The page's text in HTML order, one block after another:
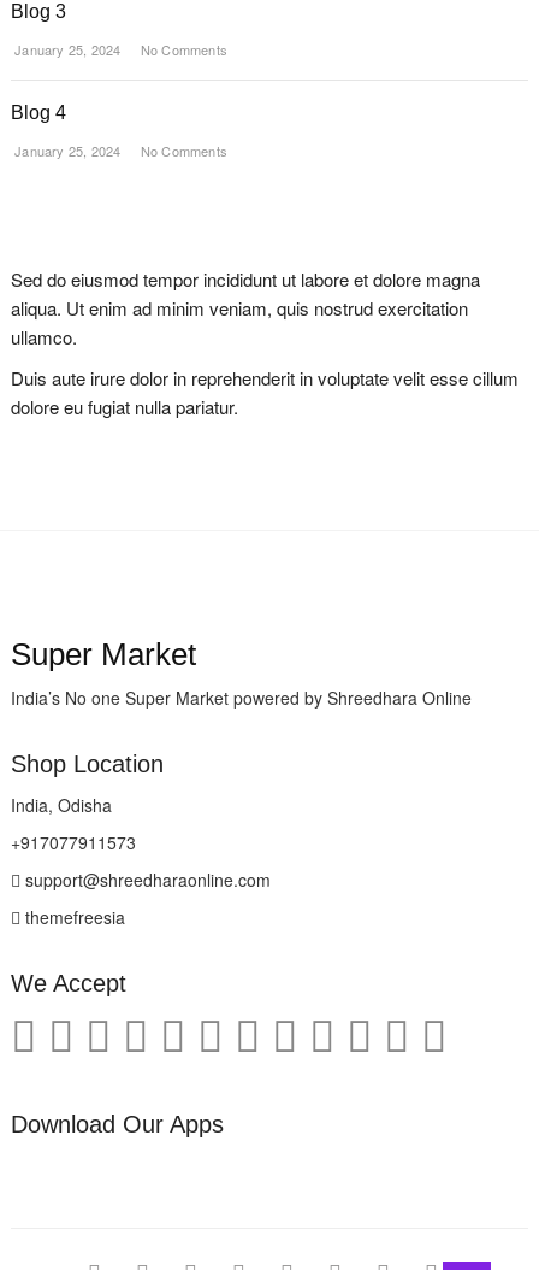
Blog 3
January 25, 2024 No Comments
Blog 4
January 25, 2024 No Comments
Sed do eiusmod tempor incididunt ut labore et dolore magna
aliqua. Ut enim ad minim veniam, quis nostrud exercitation
ullamco.
Duis aute irure dolor in reprehenderit in voluptate velit esse cillum
dolore eu fugiat nulla pariatur.
Super Market
India’s No one Super Market powered by Shreedhara Online
Shop Location
India, Odisha
+917077911573
support@shreedharaonline.com
themefreesia
We Accept
Download Our Apps